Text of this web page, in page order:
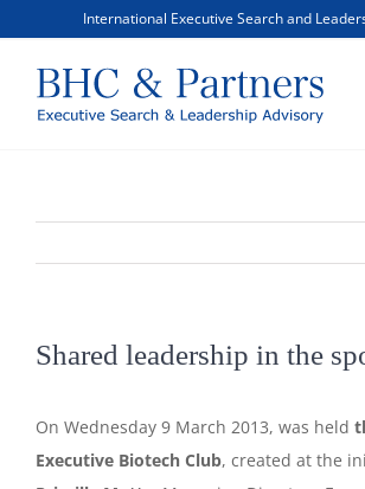
content
International Executive Search and
Shared leadership in the
On Wednesday 9 March 2013, was held
Executive Biotech Club, created at the